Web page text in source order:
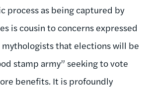
process as being captured by
is cousin to concerns expressed
that elections will be
stamp army” seeking to vote
benefits. It is profoundly